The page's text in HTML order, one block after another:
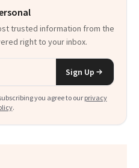
trusted information from the
right to your inbox.
Sign Up
you agree to our privacy
.